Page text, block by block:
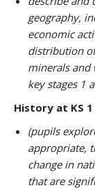
geography,
economic
distribution
minerals and
key stages 1
History at KS 1
(pupils
appropriate,
change in
that are